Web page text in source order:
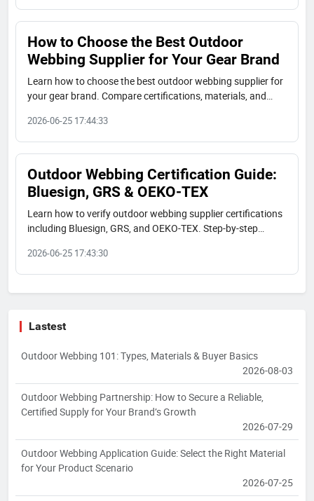
How to Choose the Best Outdoor
Webbing Supplier for Your Gear Brand
Learn how to choose the best outdoor webbing supplier for
your gear brand. Compare certifications, materials, and
2026-06-25 17:44:33
Outdoor Webbing Certification Guide:
Bluesign, GRS & OEKO-TEX
Learn how to verify outdoor webbing supplier certifications
including Bluesign, GRS, and OEKO-TEX. Step-by-step
2026-06-25 17:43:30
Lastest
Outdoor Webbing 101: Types, Materials & Buyer Basics
2026-08-03
Outdoor Webbing Partnership: How to Secure a Reliable,
Certified Supply for Your Brand’s Growth
2026-07-29
Outdoor Webbing Application Guide: Select the Right Material
for Your Product Scenario
2026-07-25